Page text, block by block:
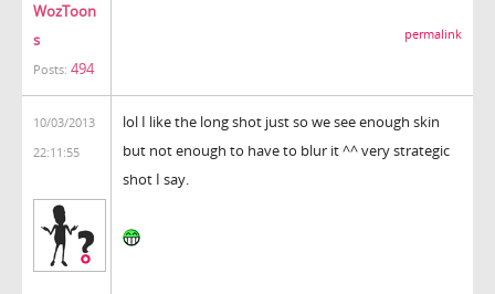
WozToon
s
Posts: 494
permalink
10/03/2013
22:11:55
lol I like the long shot just so we see enough skin
but not enough to have to blur it ^^ very strategic
shot I say.